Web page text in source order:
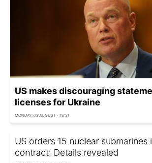
US makes discouraging
licenses for Ukraine
MONDAY, 03 AUGUST - 18:51
US orders 15 nuclear submarines
contract: Details revealed